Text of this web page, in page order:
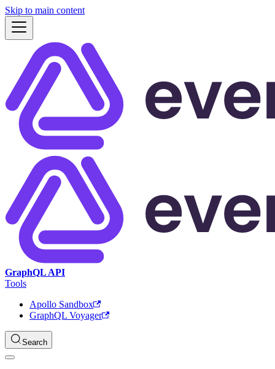
Skip to main content
GraphQL API
Tools
Apollo Sandbox
GraphQL Voyager
Search